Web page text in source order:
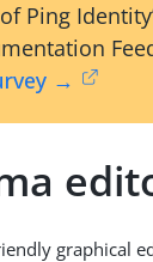
Ping
→
graphical